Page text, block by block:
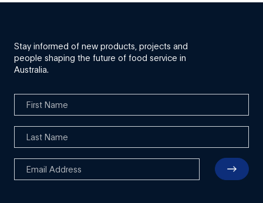
Stay informed of new products, projects and
people shaping the future of food service in
Australia.